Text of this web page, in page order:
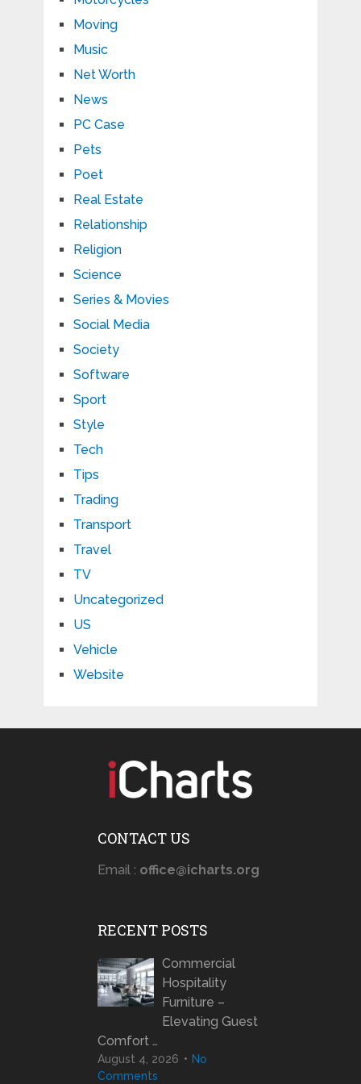
Moving
Music
Net Worth
News
PC Case
Pets
Poet
Real Estate
Relationship
Religion
Science
Series & Movies
Social Media
Society
Software
Sport
Style
Tech
Tips
Trading
Transport
Travel
TV
Uncategorized
US
Vehicle
Website
CONTACT US
Email : office@icharts.org
RECENT POSTS
Commercial
Hospitality
Furniture –
Elevating Guest
Comfort …
August 4, 2026
No
Comments